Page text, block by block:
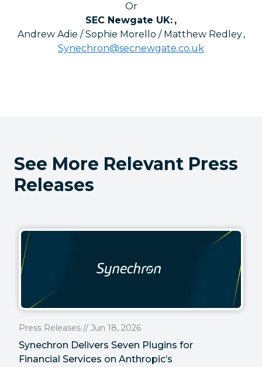
Or
SEC Newgate UK: ,
Andrew Adie / Sophie Morello / Matthew Redley,
Synechron@secnewgate.co.uk
See More Relevant Press
Releases
Press Releases // Jun 18, 2026
Synechron Delivers Seven Plugins for
Financial Services on Anthropic’s